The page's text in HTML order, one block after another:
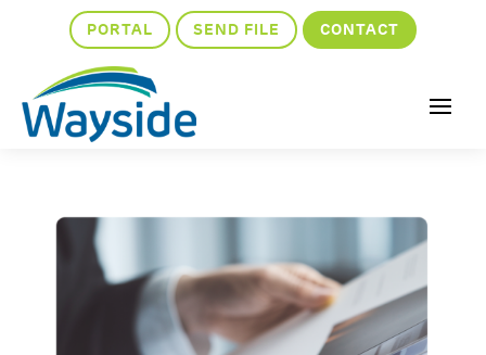
PORTAL SEND FILE CONTACT